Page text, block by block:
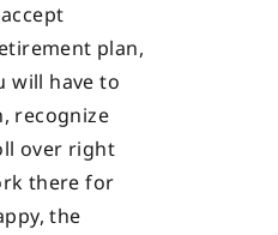
plan,
will have to
recognize
over right
there for
the